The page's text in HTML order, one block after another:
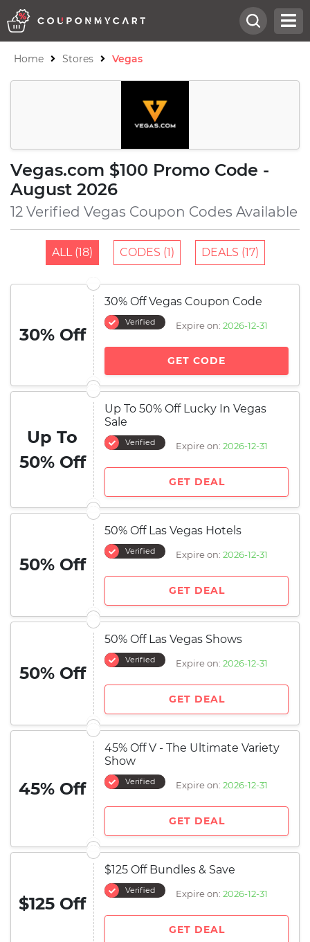
Home Stores Vegas
Vegas.com $100 Promo Code -
August 2026
12 Verified Vegas Coupon Codes Available
ALL (18) CODES (1) DEALS (17)
30% Off
30% Off Vegas Coupon Code
Verified Expire on: 2026-12-31
GET CODE
Up To
50% Off
Up To 50% Off Lucky In Vegas
Sale
Verified Expire on: 2026-12-31
GET DEAL
50% Off
50% Off Las Vegas Hotels
Verified Expire on: 2026-12-31
GET DEAL
50% Off
50% Off Las Vegas Shows
Verified Expire on: 2026-12-31
GET DEAL
45% Off
45% Off V - The Ultimate Variety
Show
Verified Expire on: 2026-12-31
GET DEAL
$125 Off
$125 Off Bundles & Save
Verified Expire on: 2026-12-31
GET DEAL